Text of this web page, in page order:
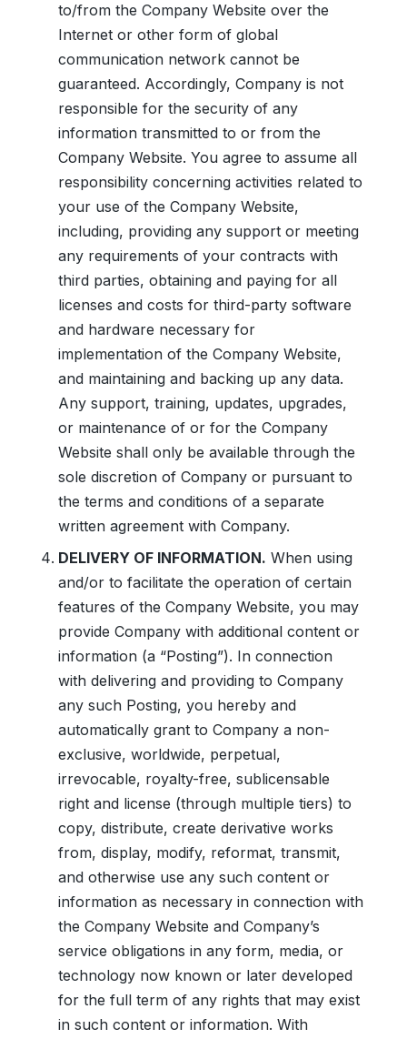
to/from the Company Website over the
Internet or other form of global
communication network cannot be
guaranteed. Accordingly, Company is not
responsible for the security of any
information transmitted to or from the
Company Website. You agree to assume all
responsibility concerning activities related to
your use of the Company Website,
including, providing any support or meeting
any requirements of your contracts with
third parties, obtaining and paying for all
licenses and costs for third-party software
and hardware necessary for
implementation of the Company Website,
and maintaining and backing up any data.
Any support, training, updates, upgrades,
or maintenance of or for the Company
Website shall only be available through the
sole discretion of Company or pursuant to
the terms and conditions of a separate
written agreement with Company.
DELIVERY OF INFORMATION. When using
and/or to facilitate the operation of certain
features of the Company Website, you may
provide Company with additional content or
information (a “Posting”). In connection
with delivering and providing to Company
any such Posting, you hereby and
automatically grant to Company a non-
exclusive, worldwide, perpetual,
irrevocable, royalty-free, sublicensable
right and license (through multiple tiers) to
copy, distribute, create derivative works
from, display, modify, reformat, transmit,
and otherwise use any such content or
information as necessary in connection with
the Company Website and Company’s
service obligations in any form, media, or
technology now known or later developed
for the full term of any rights that may exist
in such content or information. With